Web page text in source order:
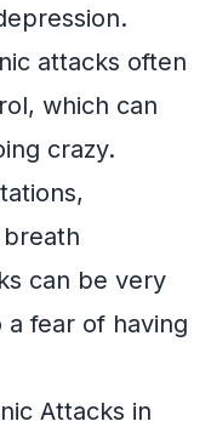
attacks often
which can
crazy.
can be very
fear of having
Attacks in